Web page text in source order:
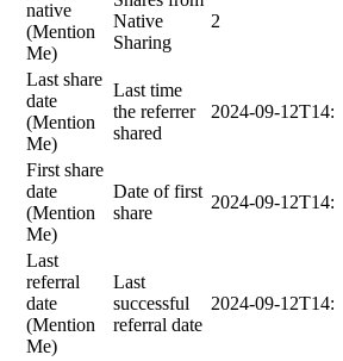
native
(Mention
Me)
Native
Sharing
2
Last share
date
(Mention
Me)
Last time
the referrer
shared
2024-09-
First share
date
(Mention
Me)
Date of first
share
2024-09-
Last
referral
date
(Mention
Me)
Last
successful
referral date
2024-09-